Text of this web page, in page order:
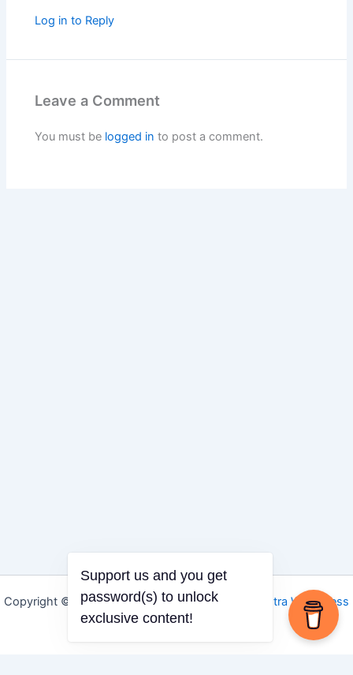
Log in to Reply
Leave a Comment
You must be logged in to post a comment.
Copyright © 2026 Igbo Defender | Powered by
Astra WordPress
Theme
Support us and you get
password(s) to unlock
exclusive content!